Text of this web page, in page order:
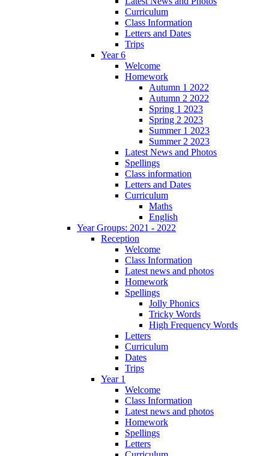
Curriculum
Class Information
Letters and Dates
Trips
Year 6
Welcome
Homework
Autumn 1 2022
Autumn 2 2022
Spring 1 2023
Spring 2 2023
Summer 1 2023
Summer 2 2023
Latest News and Photos
Spellings
Class information
Letters and Dates
Curriculum
Maths
English
Year Groups: 2021 - 2022
Reception
Welcome
Class Information
Latest news and photos
Homework
Spellings
Jolly Phonics
Tricky Words
High Frequency Words
Letters
Curriculum
Dates
Trips
Year 1
Welcome
Class Information
Latest news and photos
Homework
Spellings
Letters